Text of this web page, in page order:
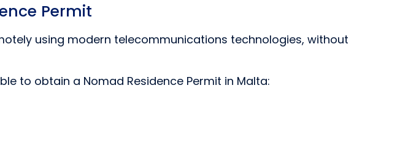
Permit
using modern telecommunications technologies, without
to obtain a Nomad Residence Permit in Malta: